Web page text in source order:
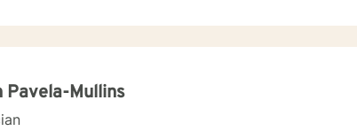
to try and the ability to be honest with me and with yourself. Through my time in the
about teaching individuals skills that they can
them specifically. Outside of the professional realm I really work to practice what I
Pavela-Mullins